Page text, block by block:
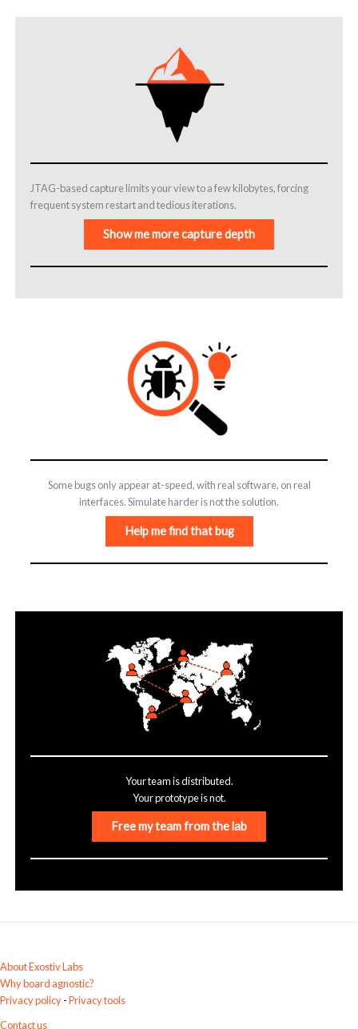
JTAG-based capture limits your view to a few kilobytes, forcing
frequent system restart and tedious iterations.
Show me more capture depth
Some bugs only appear at-speed, with real software, on real
interfaces. Simulate harder is not the solution.
Help me find that bug
Your team is distributed.
Your prototype is not.
Free my team from the lab
About Exostiv Labs
Why board agnostic?
Privacy policy-Privacy tools
Contact us